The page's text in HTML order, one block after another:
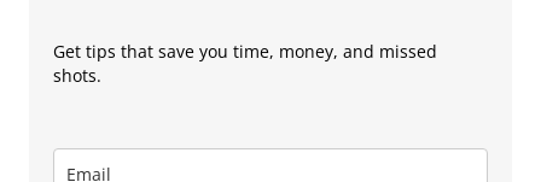
Get tips that save you time, money, and missed
shots.